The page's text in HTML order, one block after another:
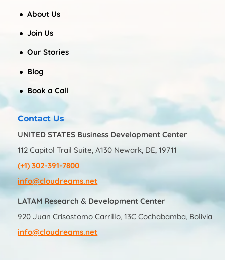
About Us
Join Us
Our Stories
Blog
Book a Call
Contact Us
UNITED STATES Business Development Center
112 Capitol Trail Suite, A130 Newark, DE, 19711
(+1) 302-391-7800
info@cloudreams.net
LATAM Research & Development Center
920 Juan Crisostomo Carrillo, 13C Cochabamba, Bolivia
info@cloudreams.net